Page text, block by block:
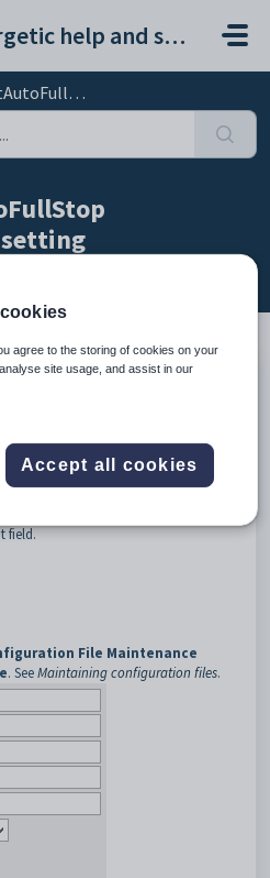
Synergetic help and support portal
setting
field.
File Maintenance
. SeeMaintaining configuration files.
agree to the storing of cookies on your
site usage, and assist in our
Accept all cookies